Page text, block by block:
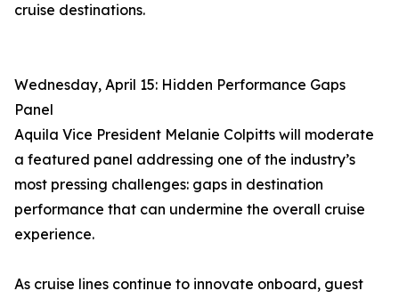
cruise destinations.
Wednesday, April 15: Hidden Performance Gaps
Panel
Aquila Vice President Melanie Colpitts will moderate
a featured panel addressing one of the industry’s
most pressing challenges: gaps in destination
performance that can undermine the overall cruise
experience.
As cruise lines continue to innovate onboard, guest